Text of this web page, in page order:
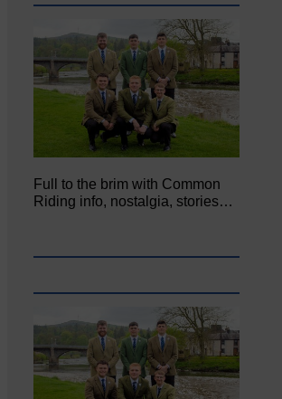
Full to the brim with Common
Riding info, nostalgia, stories…